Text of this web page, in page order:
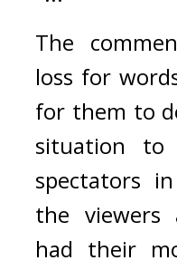
The
loss for
for them to
situation to
spectators
the viewers
had their